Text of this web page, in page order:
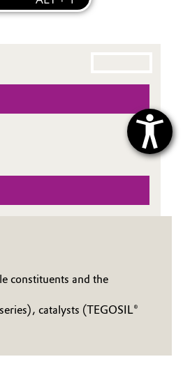
constituents and the
catalysts (TEGOSIL®